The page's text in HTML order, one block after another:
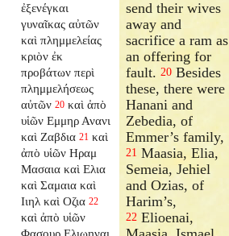
ἐξενέγκαι
γυναῖκας αὐτῶν
καὶ πλημμελείας
κριὸν ἐκ
προβάτων περὶ
πλημμελήσεως
αὐτῶν 20 καὶ ἀπὸ
υἱῶν Εμμηρ Ανανι
καὶ Ζαβδια 21 καὶ
ἀπὸ υἱῶν Ηραμ
Μασαια καὶ Ελια
καὶ Σαμαια καὶ
Ιιηλ καὶ Οζια 22
καὶ ἀπὸ υἱῶν
Φασουρ Ελιωηναι
send their wives
away and
sacrifice a ram as
an offering for
fault.20 Besides
these, there were
Hanani and
Zebedia, of
Emmer’s family,
21 Maasia, Elia,
Semeia, Jehiel
and Ozias, of
Harim’s,
22 Elioenai,